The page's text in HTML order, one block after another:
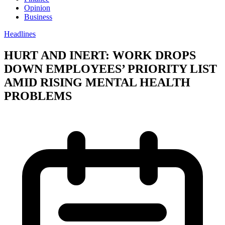
Opinion
Business
Headlines
HURT AND INERT: WORK DROPS
DOWN EMPLOYEES’ PRIORITY LIST
AMID RISING MENTAL HEALTH
PROBLEMS